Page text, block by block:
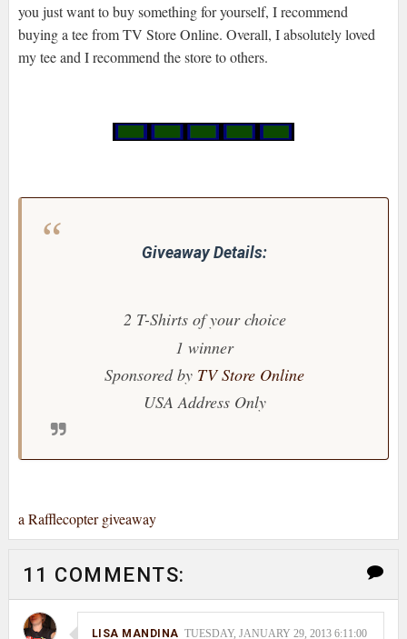
you just want to buy something for yourself, I recommend
buying a tee from TV Store Online. Overall, I absolutely loved
my tee and I recommend the store to others.
Giveaway Details:
2 T-Shirts of your choice
1 winner
Sponsored by TV Store Online
USA Address Only
a Rafflecopter giveaway
11 COMMENTS:
LISA MANDINA TUESDAY, JANUARY 29, 2013 6:11:00